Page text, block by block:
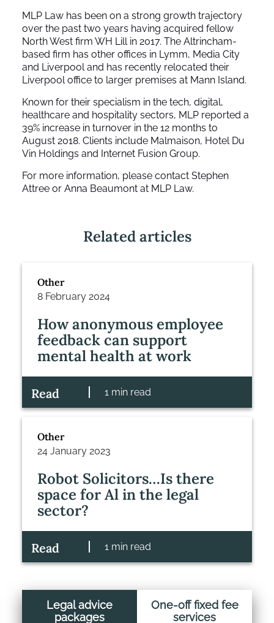
MLP Law has been on a strong growth trajectory
over the past two years having acquired fellow
North West firm WH Lill in 2017. The Altrincham-
based firm has other offices in Lymm, Media City
and Liverpool and has recently relocated their
Liverpool office to larger premises at Mann Island.
Known for their specialism in the tech, digital,
healthcare and hospitality sectors, MLP reported a
39% increase in turnover in the 12 months to
August 2018. Clients include Malmaison, Hotel Du
Vin Holdings and Internet Fusion Group.
For more information, please contact Stephen
Attree or Anna Beaumont at MLP Law.
Related articles
Other
8 February 2024
How anonymous employee
feedback can support
mental health at work
Read 1 min read
Other
24 January 2023
Robot Solicitors…Is there
space for Al in the legal
sector?
Read 1 min read
Legal advice
packages
One-off fixed fee
services